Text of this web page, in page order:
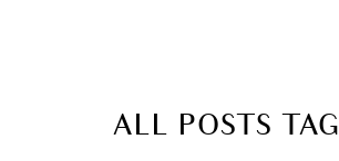
ALL POSTS